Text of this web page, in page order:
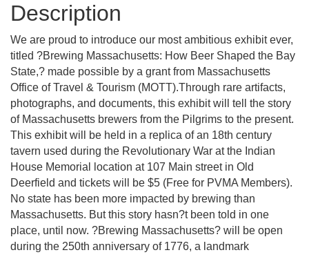
Description
We are proud to introduce our most ambitious exhibit ever,
titled ?Brewing Massachusetts: How Beer Shaped the Bay
State,? made possible by a grant from Massachusetts
Office of Travel & Tourism (MOTT).Through rare artifacts,
photographs, and documents, this exhibit will tell the story
of Massachusetts brewers from the Pilgrims to the present.
This exhibit will be held in a replica of an 18th century
tavern used during the Revolutionary War at the Indian
House Memorial location at 107 Main street in Old
Deerfield and tickets will be $5 (Free for PVMA Members).
No state has been more impacted by brewing than
Massachusetts. But this story hasn?t been told in one
place, until now. ?Brewing Massachusetts? will be open
during the 250th anniversary of 1776, a landmark